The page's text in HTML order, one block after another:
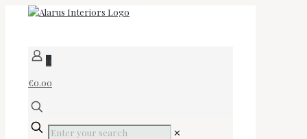
0
€0.00
✕